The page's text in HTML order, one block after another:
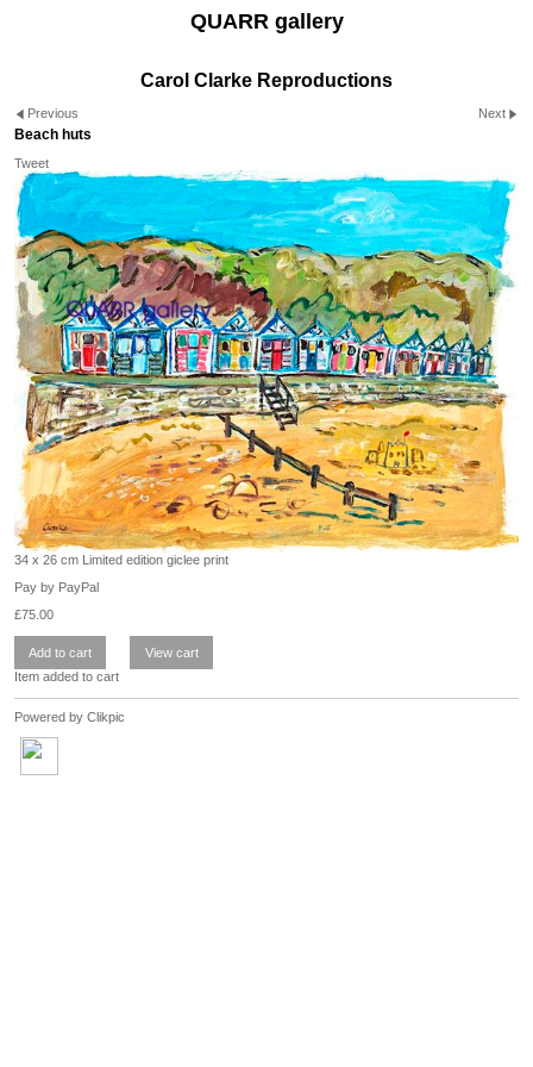
QUARR gallery
Carol Clarke Reproductions
Previous Next
Beach huts
Tweet
34 x 26 cm Limited edition giclee print
Pay by PayPal
£75.00
Item added to cart
Powered by Clikpic